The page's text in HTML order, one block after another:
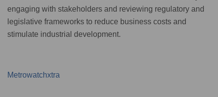
engaging with stakeholders and reviewing regulatory and
legislative frameworks to reduce business costs and
stimulate industrial development.
Metrowatchxtra